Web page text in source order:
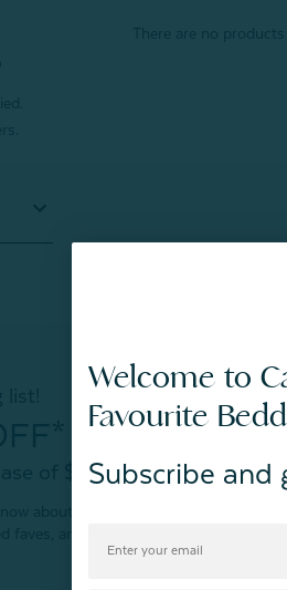
There are no
of $200+
Welcome to
Favourite
Subscribe and